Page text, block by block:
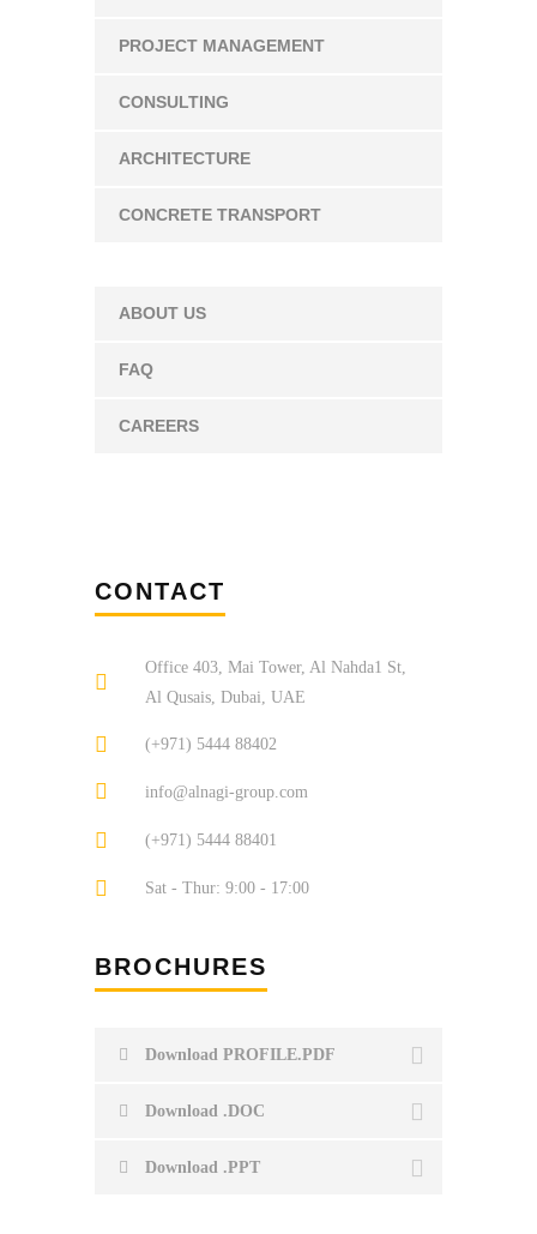
PROJECT MANAGEMENT
CONSULTING
ARCHITECTURE
CONCRETE TRANSPORT
ABOUT US
FAQ
CAREERS
CONTACT
Office 403, Mai Tower, Al Nahda1 St,
Al Qusais, Dubai, UAE
(+971) 5444 88402
info@alnagi-group.com
(+971) 5444 88401
Sat - Thur: 9:00 - 17:00
BROCHURES
Download PROFILE.PDF
Download .DOC
Download .PPT